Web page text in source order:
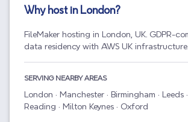
Why host in London?
FileMaker hosting in London, UK. GDPR-
data residency with AWS UK infrastructure.
SERVING NEARBY AREAS
London · Manchester · Birmingham · Leeds
Reading · Milton Keynes · Oxford